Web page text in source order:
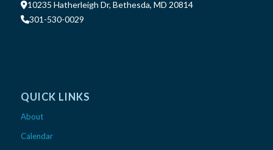
10235 Hatherleigh Dr, Bethesda, MD 20814
301-530-0029
QUICK LINKS
About
Calendar